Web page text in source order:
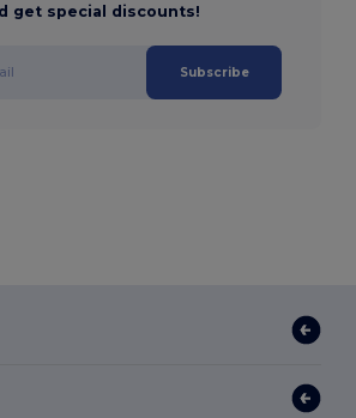
get special discounts!
Subscribe